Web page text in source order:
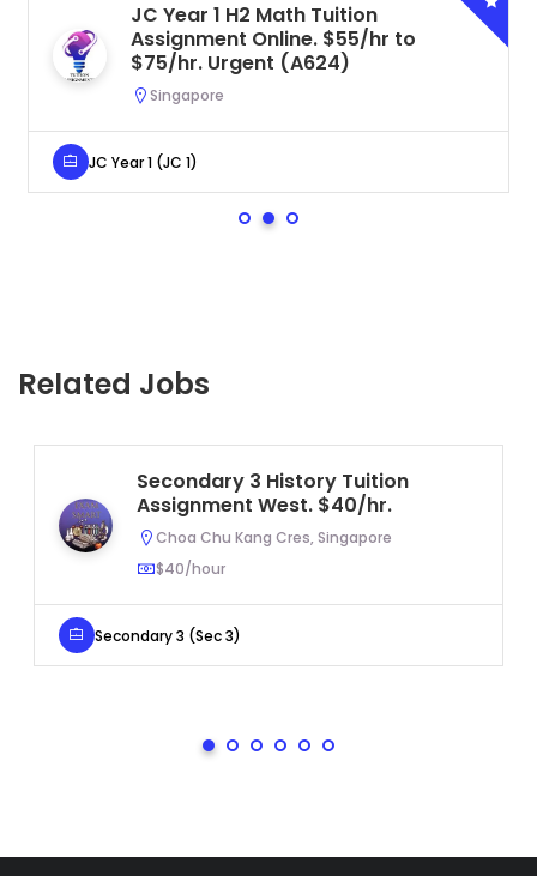
JC Year 1 H2 Math Tuition
Assignment Online. $55/hr to
$75/hr. Urgent (A624)
Singapore
JC Year 1 (JC 1)
Related Jobs
Secondary 3 History Tuition
Assignment West. $40/hr.
Choa Chu Kang Cres, Singapore
$40/hour
Secondary 3 (Sec 3)